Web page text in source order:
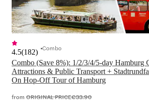
Combo (Save 8%): 1/2/3/4/5-day Hamburg
Attractions & Public Transport +
On Hop-Off Tour of Hamburg
4.5(182) Combo
from ORIGINAL PRICE€33.90